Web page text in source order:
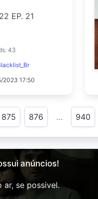
EP. 21
43
2023 17:50
875 876 … 940
anúncios!
ar, se possivel.